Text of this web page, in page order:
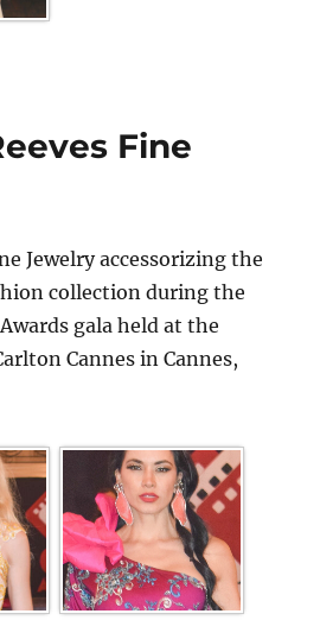
Fine
Jewelry accessorizing the
collection during the
gala held at the
Cannes in Cannes,